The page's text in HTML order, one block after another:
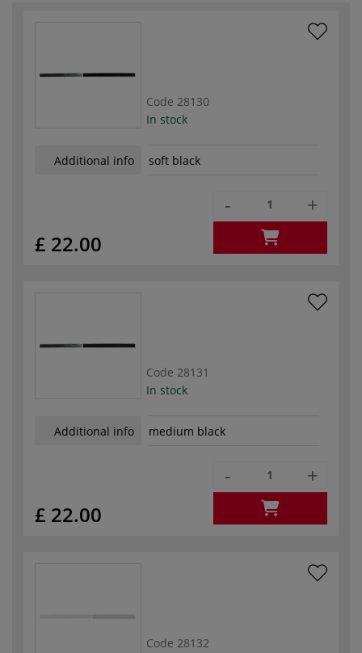
Code 28130
In stock
Additional info soft black
£ 22.00
- +
Code 28131
In stock
Additional info medium black
£ 22.00
- +
Code 28132